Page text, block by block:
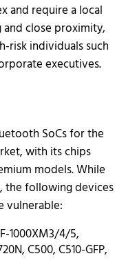
and require a local
close proximity,
risk individuals such
executives.
SoCs for the
with its chips
models. While
the following devices
vulnerable:
1000XM3/4/5,
C500, C510-GFP,